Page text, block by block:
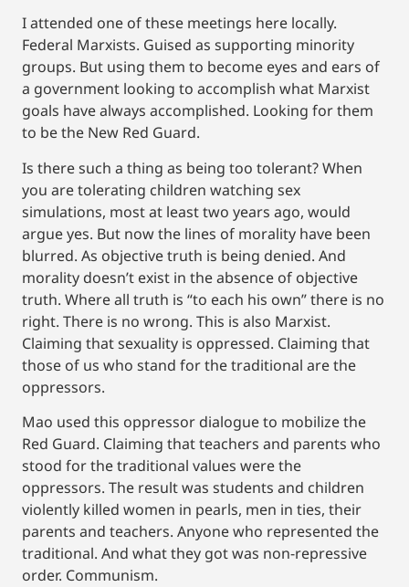
I attended one of these meetings here locally.
Federal Marxists. Guised as supporting minority
groups. But using them to become eyes and ears of
a government looking to accomplish what Marxist
goals have always accomplished. Looking for them
to be the New Red Guard.
Is there such a thing as being too tolerant? When
you are tolerating children watching sex
simulations, most at least two years ago, would
argue yes. But now the lines of morality have been
blurred. As objective truth is being denied. And
morality doesn’t exist in the absence of objective
truth. Where all truth is “to each his own” there is no
right. There is no wrong. This is also Marxist.
Claiming that sexuality is oppressed. Claiming that
those of us who stand for the traditional are the
oppressors.
Mao used this oppressor dialogue to mobilize the
Red Guard. Claiming that teachers and parents who
stood for the traditional values were the
oppressors. The result was students and children
violently killed women in pearls, men in ties, their
parents and teachers. Anyone who represented the
traditional. And what they got was non-repressive
order. Communism.